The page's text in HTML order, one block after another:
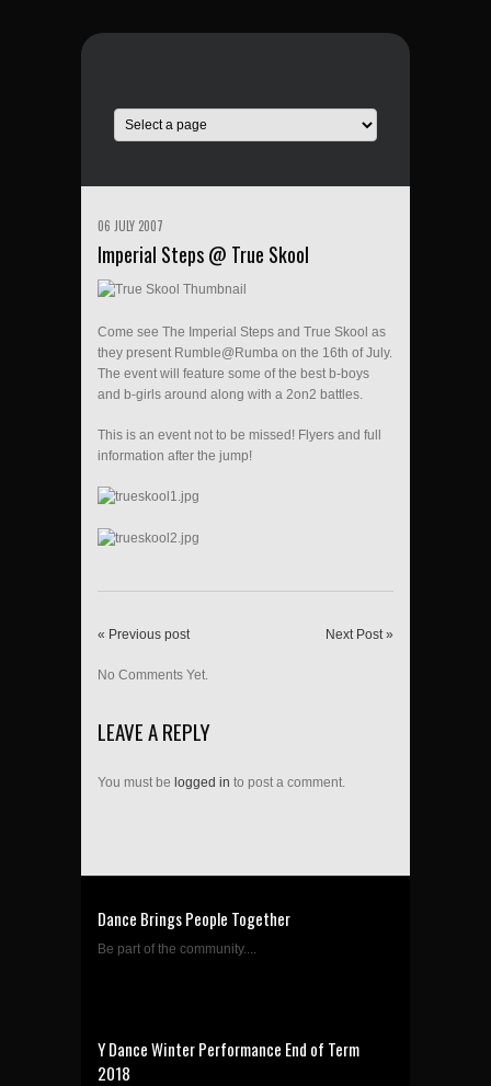
06 JULY 2007
Imperial Steps @ True Skool
Come see The Imperial Steps and True Skool as
they present Rumble@Rumba on the 16th of July.
The event will feature some of the best b-boys
and b-girls around along with a 2on2 battles.
This is an event not to be missed! Flyers and full
information after the jump!
« Previous post Next Post »
No Comments Yet.
LEAVE A REPLY
You must be logged in to post a comment.
Dance Brings People Together
Be part of the community....
Y Dance Winter Performance End of Term
2018